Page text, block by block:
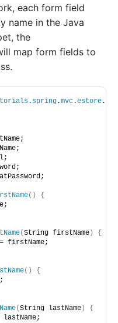
each form field
name in the Java
the
map form fields to
. spring.mvc.estore.
()
{
(String firstName )
{
= firstName;
()
{
(String lastName )
{
lastName;